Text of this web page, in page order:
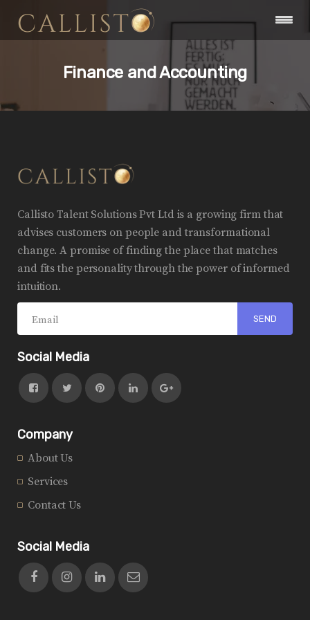
Finance and Accounting
Callisto Talent Solutions Pvt Ltd is a growing firm that
advises customers on people and transformational
change. A promise of finding the place that matches
and fits the personality through the power of informed
intuition.
Social Media
Company
About Us
Services
Contact Us
Social Media